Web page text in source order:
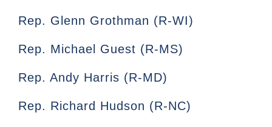
Rep. Glenn Grothman (R-WI)
Rep. Michael Guest (R-MS)
Rep. Andy Harris (R-MD)
Rep. Richard Hudson (R-NC)